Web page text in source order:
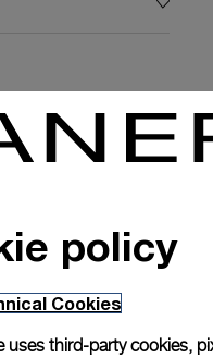
policy
Cookies
uses third-party cookies,